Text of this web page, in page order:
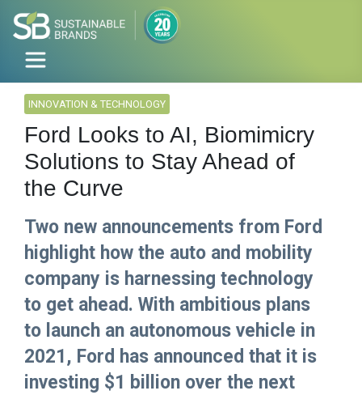
INNOVATION & TECHNOLOGY
Ford Looks to AI, Biomimicry
Solutions to Stay Ahead of
the Curve
Two new announcements from Ford
highlight how the auto and mobility
company is harnessing technology
to get ahead. With ambitious plans
to launch an autonomous vehicle in
2021, Ford has announced that it is
investing $1 billion over the next